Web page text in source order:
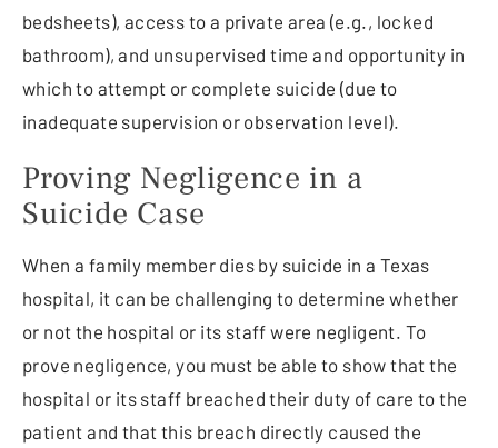
bedsheets), access to a private area (e.g., locked
bathroom), and unsupervised time and opportunity in
which to attempt or complete suicide (due to
inadequate supervision or observation level).
Proving Negligence in a
Suicide Case
When a family member dies by suicide in a Texas
hospital, it can be challenging to determine whether
or not the hospital or its staff were negligent. To
prove negligence, you must be able to show that the
hospital or its staff breached their duty of care to the
patient and that this breach directly caused the